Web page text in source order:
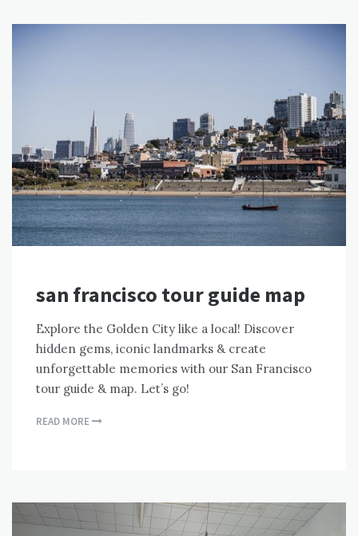
san francisco tour guide map
Explore the Golden City like a local! Discover
hidden gems, iconic landmarks & create
unforgettable memories with our San Francisco
tour guide & map. Let’s go!
READ MORE